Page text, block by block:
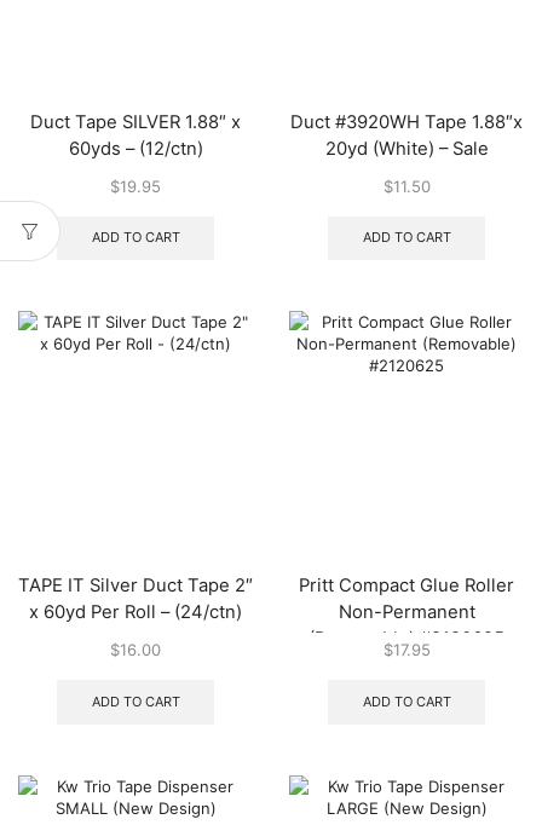
Duct Tape SILVER 1.88″ x
60yds – (12/ctn)
$19.95
ADD TO CART
Duct #3920WH Tape 1.88″x
20yd (White) – Sale
$11.50
ADD TO CART
TAPE IT Silver Duct Tape 2″
x 60yd Per Roll – (24/ctn)
$16.00
ADD TO CART
Pritt Compact Glue Roller
Non-Permanent
(Removable) #2120625
$17.95
ADD TO CART